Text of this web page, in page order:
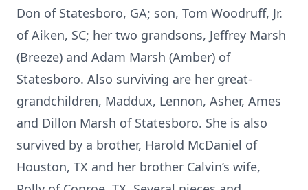
Don of Statesboro, GA; son, Tom Woodruff, Jr.
of Aiken, SC; her two grandsons, Jeffrey Marsh
(Breeze) and Adam Marsh (Amber) of
Statesboro. Also surviving are her great-
grandchildren, Maddux, Lennon, Asher, Ames
and Dillon Marsh of Statesboro. She is also
survived by a brother, Harold McDaniel of
Houston, TX and her brother Calvin’s wife,